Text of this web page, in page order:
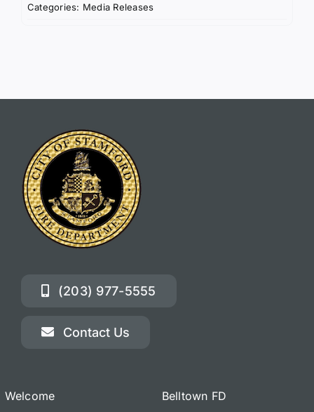
Categories: Media Releases
(203) 977-5555
Contact Us
Welcome Belltown FD